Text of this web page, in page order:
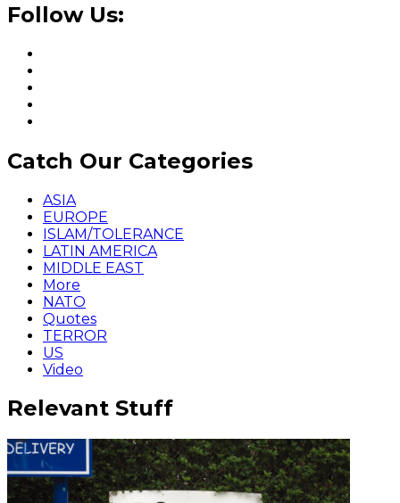
Follow Us:
Catch Our Categories
ASIA
EUROPE
ISLAM/TOLERANCE
LATIN AMERICA
MIDDLE EAST
More
NATO
Quotes
TERROR
US
Video
Relevant Stuff